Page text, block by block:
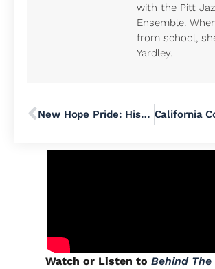
with the Pitt
Ensemble.
from school,
Yardley.
New Hope Pride: History, Art, Rights, and Resilience
Watch or Listen to Behind The